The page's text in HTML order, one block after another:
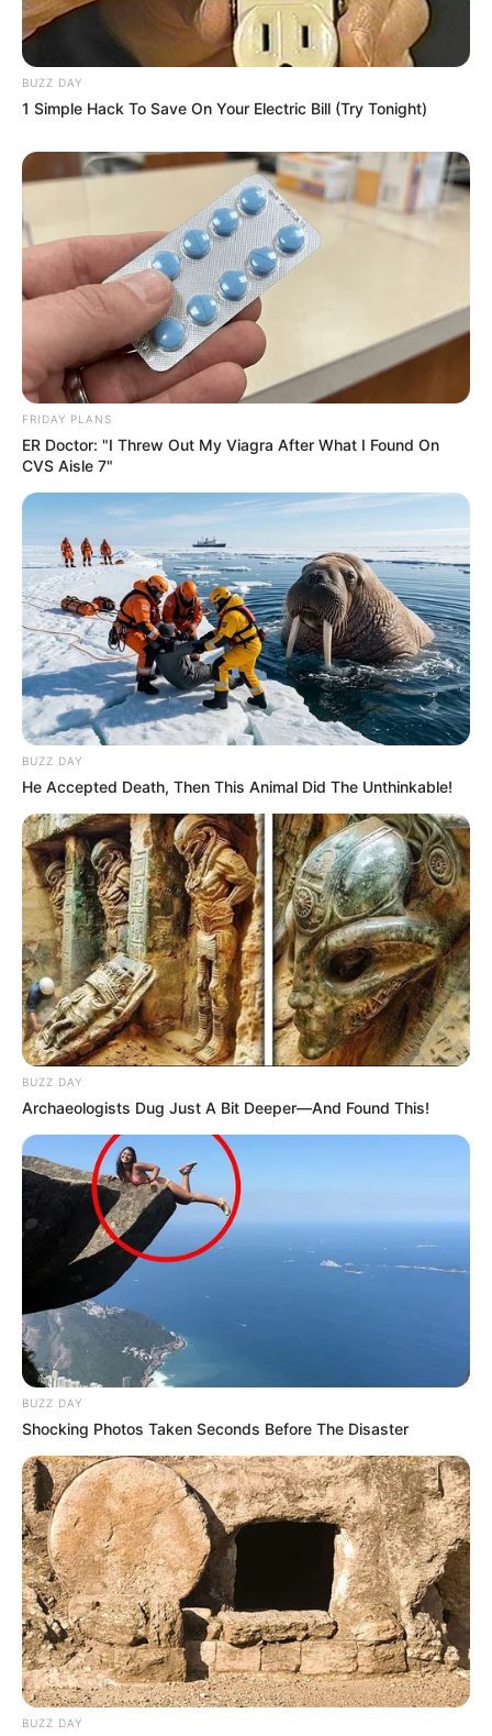
BUZZ DAY
1 Simple Hack To Save On Your Electric Bill (Try Tonight)
FRIDAY PLANS
ER Doctor: "I Threw Out My Viagra After What I Found On
CVS Aisle 7"
BUZZ DAY
He Accepted Death, Then This Animal Did The Unthinkable!
BUZZ DAY
Archaeologists Dug Just A Bit Deeper—And Found This!
BUZZ DAY
Shocking Photos Taken Seconds Before The Disaster
BUZZ DAY